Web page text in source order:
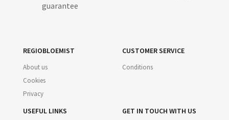
guarantee
REGIOBLOEMIST
About us
Cookies
Privacy
CUSTOMER SERVICE
Conditions
USEFUL LINKS GET IN TOUCH WITH US